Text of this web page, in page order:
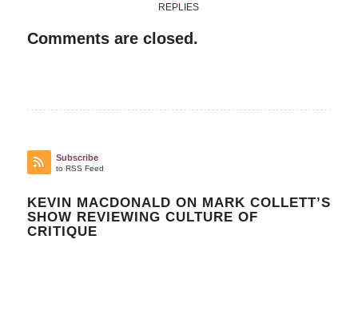
REPLIES
Comments are closed.
Subscribe
to RSS Feed
KEVIN MACDONALD ON MARK COLLETT’S
SHOW REVIEWING CULTURE OF
CRITIQUE